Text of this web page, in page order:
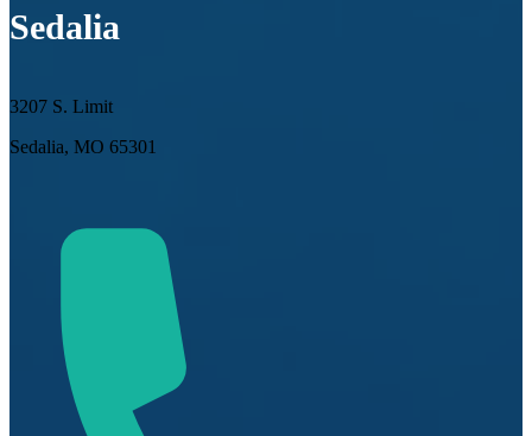
Sedalia
3207 S. Limit
Sedalia, MO 65301